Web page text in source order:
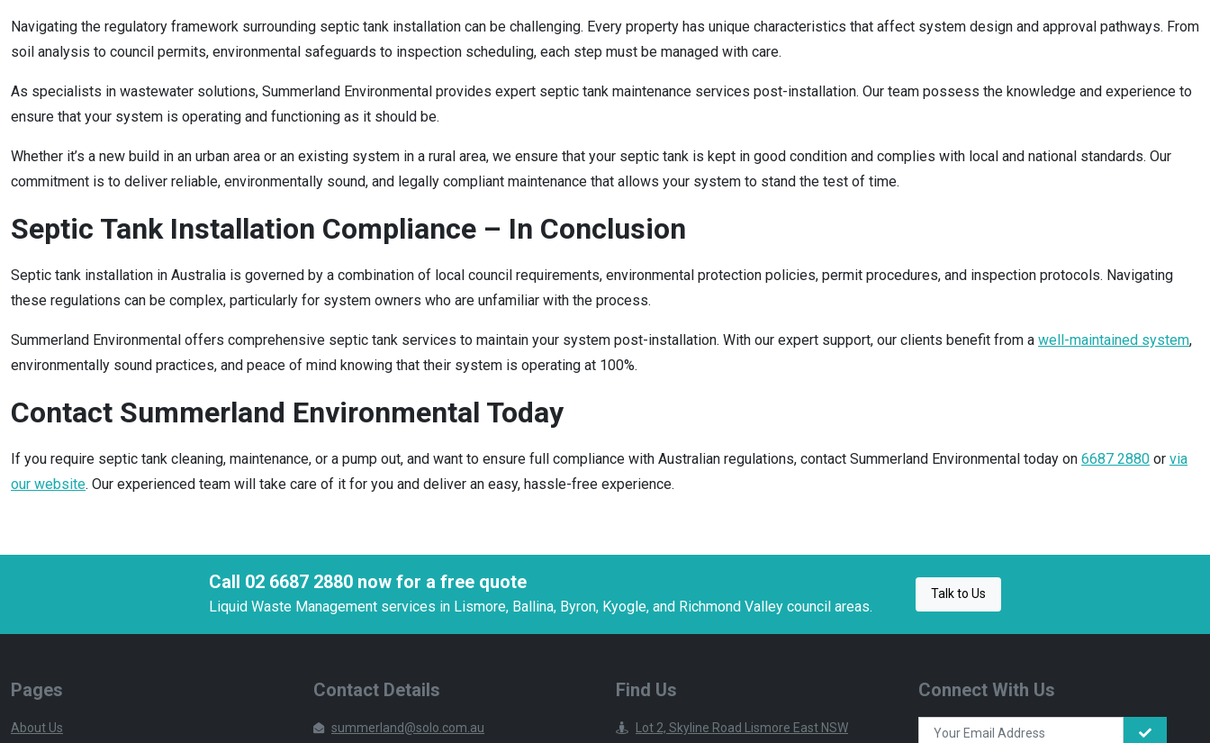
Navigating the regulatory framework surrounding septic tank installation can be challenging. Every property has unique characteristics that affect system design and approval pathways. From
soil analysis to council permits, environmental safeguards to inspection scheduling, each step must be managed with care.
As specialists in wastewater solutions, Summerland Environmental provides expert septic tank maintenance services post-installation. Our team possess the knowledge and experience to
ensure that your system is operating and functioning as it should be.
Whether it’s a new build in an urban area or an existing system in a rural area, we ensure that your septic tank is kept in good condition and complies with local and national standards. Our
commitment is to deliver reliable, environmentally sound, and legally compliant maintenance that allows your system to stand the test of time.
Septic Tank Installation Compliance – In Conclusion
Septic tank installation in Australia is governed by a combination of local council requirements, environmental protection policies, permit procedures, and inspection protocols. Navigating
these regulations can be complex, particularly for system owners who are unfamiliar with the process.
Summerland Environmental offers comprehensive septic tank services to maintain your system post-installation. With our expert support, our clients benefit from a well-maintained system,
environmentally sound practices, and peace of mind knowing that their system is operating at 100%.
Contact Summerland Environmental Today
If you require septic tank cleaning, maintenance, or a pump out, and want to ensure full compliance with Australian regulations, contact Summerland Environmental today on 6687 2880 or via
our website. Our experienced team will take care of it for you and deliver an easy, hassle-free experience.
Call 02 6687 2880 now for a free quote
Liquid Waste Management services in Lismore, Ballina, Byron, Kyogle, and Richmond Valley council areas.
Talk to Us
Pages
About Us
Contact Details
summerland@solo.com.au
Find Us
Lot 2, Skyline Road Lismore East NSW
Connect With Us